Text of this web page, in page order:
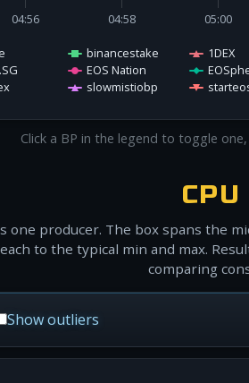
binancestake 1DEX
EOS Nation
slowmistiobp
04:56 04:58 05:00
Click a BP in the legend to toggle
one producer. The box spans the
to the typical min and max.
comparing
Show outliers